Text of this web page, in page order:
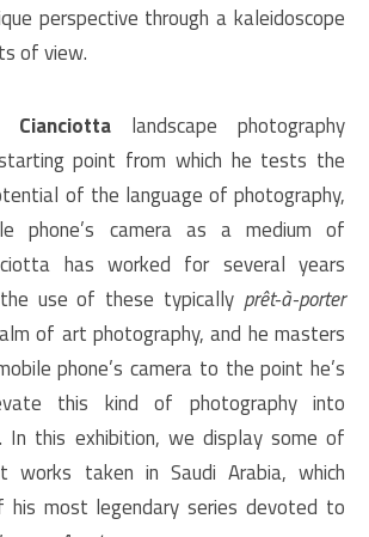
perspective through a kaleidoscope
of view.
Cianciottalandscape photography
point from which he tests the
of the language of photography,
phone’s camera as a medium of
has worked for several years
use of these typically prêt-à-porter
of art photography, and he masters
phone’s camera to the point he’s
this kind of photography into
In this exhibition, we display some of
works taken in Saudi Arabia, which
his most legendary series devoted to